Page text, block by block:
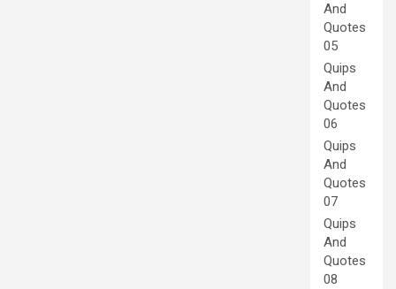
And
Quotes
05
Quips
And
Quotes
06
Quips
And
Quotes
07
Quips
And
Quotes
08